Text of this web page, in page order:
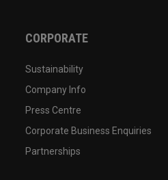
CORPORATE
Sustainability
Company Info
Press Centre
Corporate Business Enquiries
Partnerships